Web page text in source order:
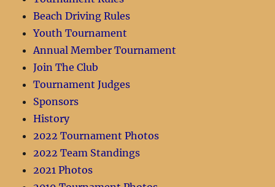
Beach Driving Rules
Youth Tournament
Annual Member Tournament
Join The Club
Tournament Judges
Sponsors
History
2022 Tournament Photos
2022 Team Standings
2021 Photos